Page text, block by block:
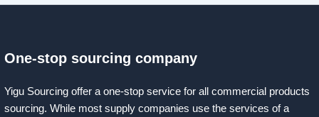
One-stop sourcing company
Yigu Sourcing offer a one-stop service for all commercial products
sourcing. While most supply companies use the services of a